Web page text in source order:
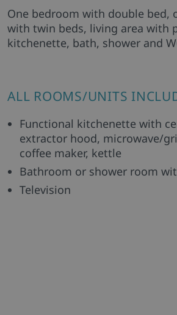
One bedroom with double bed,
with twin beds, living area with
kitchenette, bath, shower and
ALL ROOMS/UNITS
Functional kitchenette with
extractor hood, microwave/
coffee maker, kettle
Bathroom or shower room
Television